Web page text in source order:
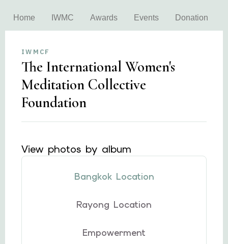
Home IWMC Awards Events Donation
IWMCF
The International Women's
Meditation Collective
Foundation
View photos by album
Bangkok Location
Rayong Location
Empowerment